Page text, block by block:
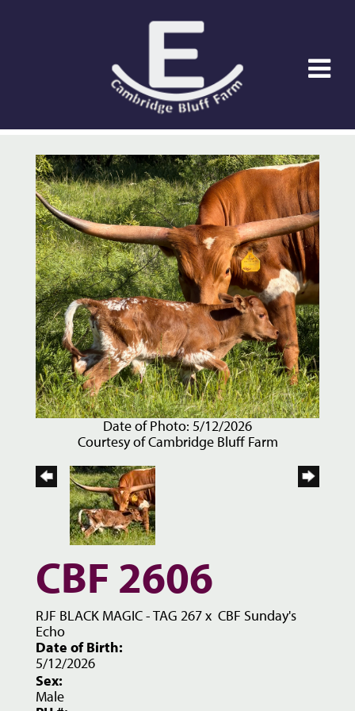
Date of Photo: 5/12/2026
Courtesy of Cambridge Bluff Farm
CBF 2606
RJF BLACK MAGIC - TAG 267x CBF Sunday's
Echo
Date of Birth:
5/12/2026
Sex:
Male